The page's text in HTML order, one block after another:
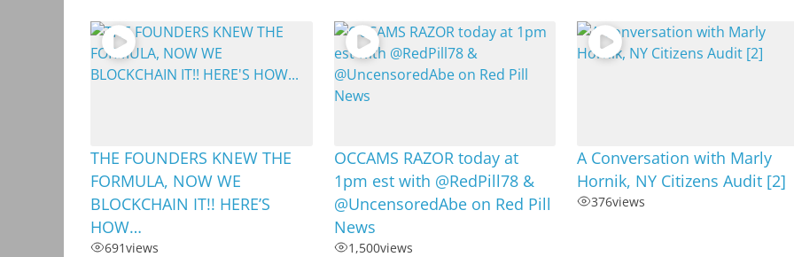
THE FOUNDERS KNEW THE
FORMULA, NOW WE
BLOCKCHAIN IT!! HERE’S
HOW…
691views
OCCAMS RAZOR today at
1pm est with @RedPill78 &
@UncensoredAbe on Red Pill
News
1,500views
A Conversation with Marly
Hornik, NY Citizens Audit [2]
376views